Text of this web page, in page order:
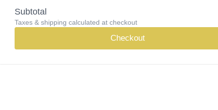
Subtotal
Taxes & shipping calculated at checkout
Checkout